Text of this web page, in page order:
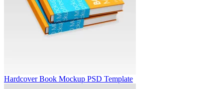
Hardcover Book Mockup PSD Template